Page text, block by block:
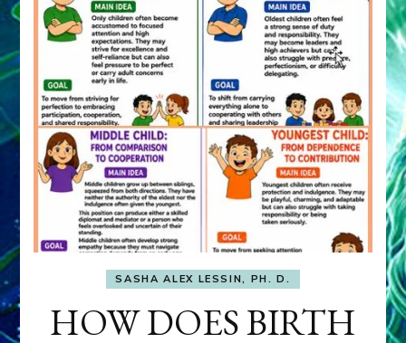
SASHA ALEX LESSIN, PH. D.
HOW DOES BIRTH